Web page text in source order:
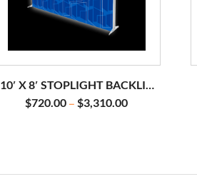
10′ X 8′ STOPLIGHT BACKLIT
DISPLAY
$720.00 – $3,310.00